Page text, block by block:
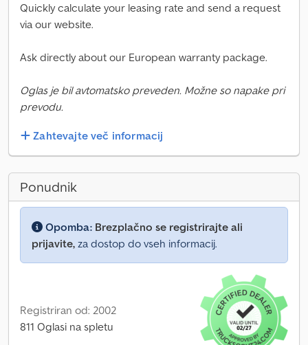
Quickly calculate your leasing rate and send a request
via our website.
Ask directly about our European warranty package.
Oglas je bil avtomatsko preveden. Možne so napake pri
prevodu.
Zahtevajte več informacij
Ponudnik
Opomba: Brezplačno se registrirajte ali
prijavite, za dostop do vseh informacij.
Registriran od: 2002
811 Oglasi na spletu